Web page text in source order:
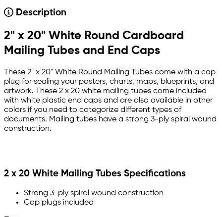
Description
2" x 20" White Round Cardboard
Mailing Tubes and End Caps
These 2" x 20" White Round Mailing Tubes come with a cap
plug for sealing your posters, charts, maps, blueprints, and
artwork. These 2 x 20 white mailing tubes come included
with white plastic end caps and are also available in other
colors if you need to categorize different types of
documents. Mailing tubes have a strong 3-ply spiral wound
construction.
2 x 20 White Mailing Tubes Specifications
Strong 3-ply spiral wound construction
Cap plugs included